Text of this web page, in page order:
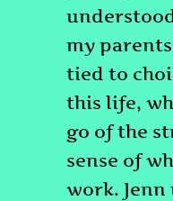
my
tied to
this life,
go of the
sense of
work.